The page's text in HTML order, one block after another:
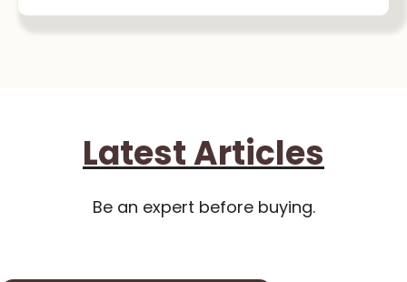
Latest Articles
Be an expert before buying.